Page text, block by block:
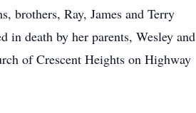
brothers, Ray, James and Terry
in death by her parents, Wesley and
of Crescent Heights on Highway